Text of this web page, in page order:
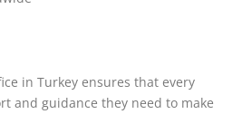
in Turkey ensures that every
and guidance they need to make